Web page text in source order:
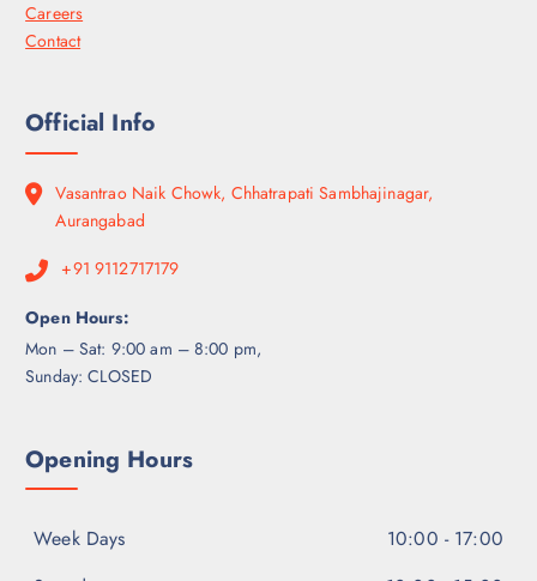
Careers
Contact
Official Info
Vasantrao Naik Chowk, Chhatrapati Sambhajinagar,
Aurangabad
+91 9112717179
Open Hours:
Mon – Sat: 9:00 am – 8:00 pm,
Sunday: CLOSED
Opening Hours
Week Days
10:00 - 17:00